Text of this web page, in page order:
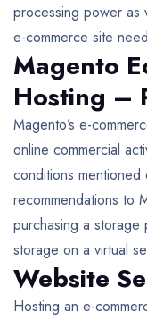
processing power as
e-commerce site
Magento
Hosting –
Magento’s e-
online commercial
conditions
recommendations to
purchasing a
storage on a virtual
Website
Hosting an e-